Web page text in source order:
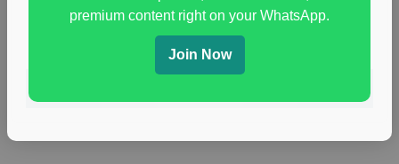
immune health survey,immunity research study
paid immunity support focus group
premium content right on your WhatsApp.
Join Now